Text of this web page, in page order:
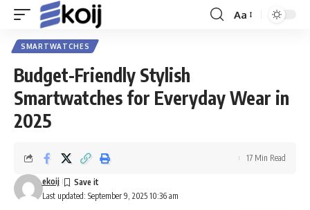
Font
Aa
SMARTWATCHES
Budget-Friendly Stylish
Smartwatches for Everyday Wear in
2025
Last updated: September 9, 2025 10:36 am
ekoij
17 Min Read